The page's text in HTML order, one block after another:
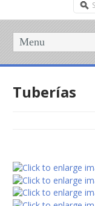
Menu
Tuberías